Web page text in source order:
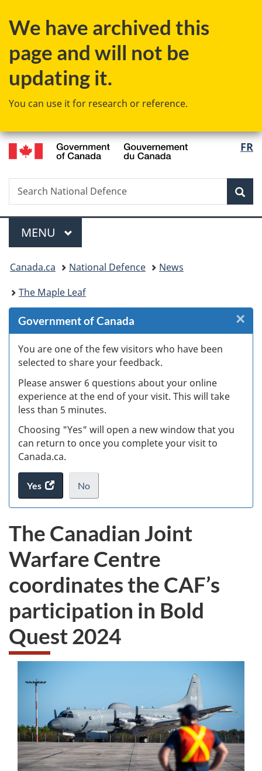
to
Invitation
Manager
to
content
to
government"
to
HTML
We have archived this
page and will not be
updating it.
You can use it for research or reference.
FR
Search
Search
National
Menu
MAIN
MENU
You
are
here:
Canada.ca National Defence
News
The Maple Leaf
Government of Canada
You are one of the few visitors who have been
selected to share your feedback.
Please answer 6 questions about your online
experience at the end of your visit. This will take
less than 5 minutes.
Choosing "Yes" will open a new window that you
can return to once you complete your visit to
Canada.ca.
Yes
access
the
survey.
No
I
want
take
the
website
survey,
.
×
The Canadian Joint
Warfare Centre
coordinates the CAF’s
participation in Bold
Quest 2024